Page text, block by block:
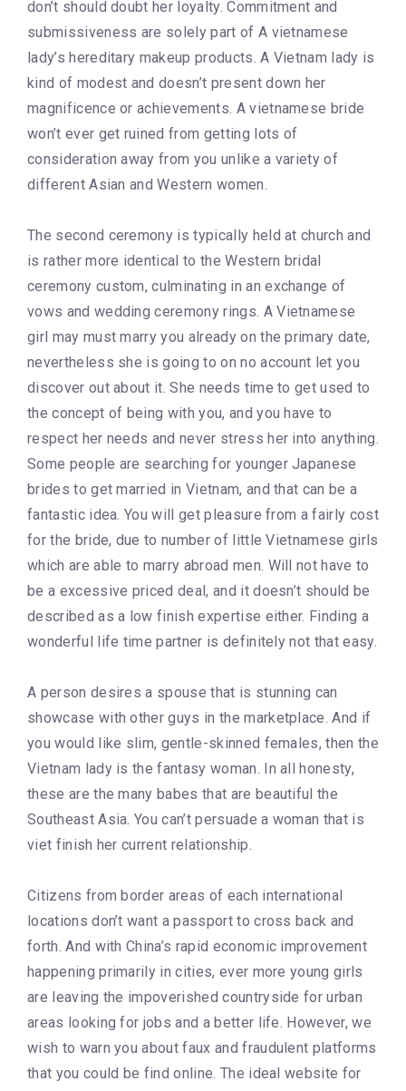
don’t should doubt her loyalty. Commitment and
submissiveness are solely part of A vietnamese
lady’s hereditary makeup products. A Vietnam lady is
kind of modest and doesn’t present down her
magnificence or achievements. A vietnamese bride
won’t ever get ruined from getting lots of
consideration away from you unlike a variety of
different Asian and Western women.
The second ceremony is typically held at church and
is rather more identical to the Western bridal
ceremony custom, culminating in an exchange of
vows and wedding ceremony rings. A Vietnamese
girl may must marry you already on the primary date,
nevertheless she is going to on no account let you
discover out about it. She needs time to get used to
the concept of being with you, and you have to
respect her needs and never stress her into anything.
Some people are searching for younger Japanese
brides to get married in Vietnam, and that can be a
fantastic idea. You will get pleasure from a fairly cost
for the bride, due to number of little Vietnamese girls
which are able to marry abroad men. Will not have to
be a excessive priced deal, and it doesn’t should be
described as a low finish expertise either. Finding a
wonderful life time partner is definitely not that easy.
A person desires a spouse that is stunning can
showcase with other guys in the marketplace. And if
you would like slim, gentle-skinned females, then the
Vietnam lady is the fantasy woman. In all honesty,
these are the many babes that are beautiful the
Southeast Asia. You can’t persuade a woman that is
viet finish her current relationship.
Citizens from border areas of each international
locations don’t want a passport to cross back and
forth. And with China’s rapid economic improvement
happening primarily in cities, ever more young girls
are leaving the impoverished countryside for urban
areas looking for jobs and a better life. However, we
wish to warn you about faux and fraudulent platforms
that you could be find online. The ideal website for